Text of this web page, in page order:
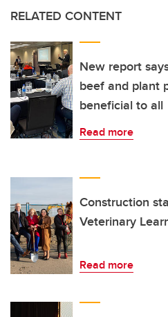
RELATED CONTENT
New report
beef and plant
beneficial to all
Read more
Construction
Veterinary
Read more